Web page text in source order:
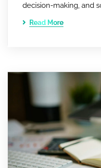
decision-making, and
Read More